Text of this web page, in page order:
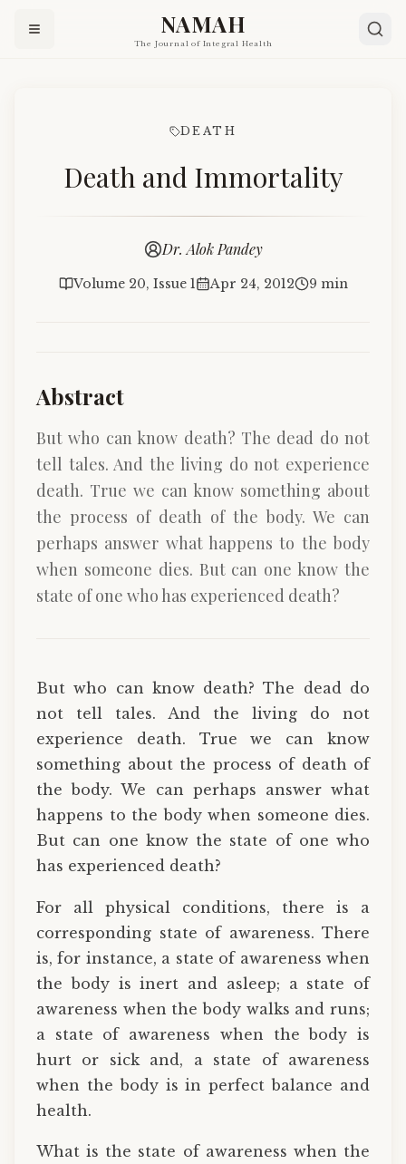
NAMAH
The Journal of Integral Health
DEATH
Death and Immortality
Dr. Alok Pandey
Volume 20, Issue 1 Apr 24, 2012 9 min
Abstract
But who can know death? The dead do not
tell tales. And the living do not experience
death. True we can know something about
the process of death of the body. We can
perhaps answer what happens to the body
when someone dies. But can one know the
state of one who has experienced death?
But who can know death? The dead do
not tell tales. And the living do not
experience death. True we can know
something about the process of death of
the body. We can perhaps answer what
happens to the body when someone dies.
But can one know the state of one who
has experienced death?
For all physical conditions, there is a
corresponding state of awareness. There
is, for instance, a state of awareness when
the body is inert and asleep; a state of
awareness when the body walks and runs;
a state of awareness when the body is
hurt or sick and, a state of awareness
when the body is in perfect balance and
health.
What is the state of awareness when the